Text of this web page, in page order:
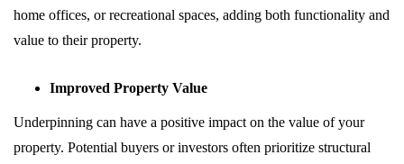
home offices, or recreational spaces, adding both functionality and
value to their property.
Improved Property Value
Underpinning can have a positive impact on the value of your
property. Potential buyers or investors often prioritize structural